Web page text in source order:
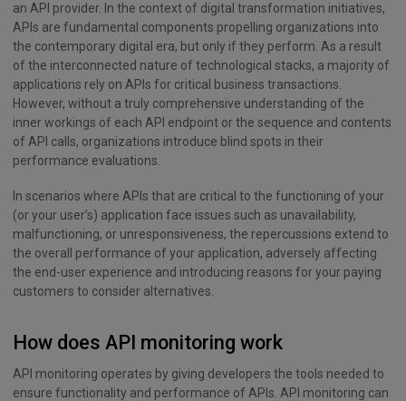
an API provider. In the context of digital transformation initiatives,
APIs are fundamental components propelling organizations into
the contemporary digital era, but only if they perform. As a result
of the interconnected nature of technological stacks, a majority of
applications rely on APIs for critical business transactions.
However, without a truly comprehensive understanding of the
inner workings of each API endpoint or the sequence and contents
of API calls, organizations introduce blind spots in their
performance evaluations.
In scenarios where APIs that are critical to the functioning of your
(or your user’s) application face issues such as unavailability,
malfunctioning, or unresponsiveness, the repercussions extend to
the overall performance of your application, adversely affecting
the end-user experience and introducing reasons for your paying
customers to consider alternatives.
How does API monitoring work
API monitoring operates by giving developers the tools needed to
ensure functionality and performance of APIs. API monitoring can